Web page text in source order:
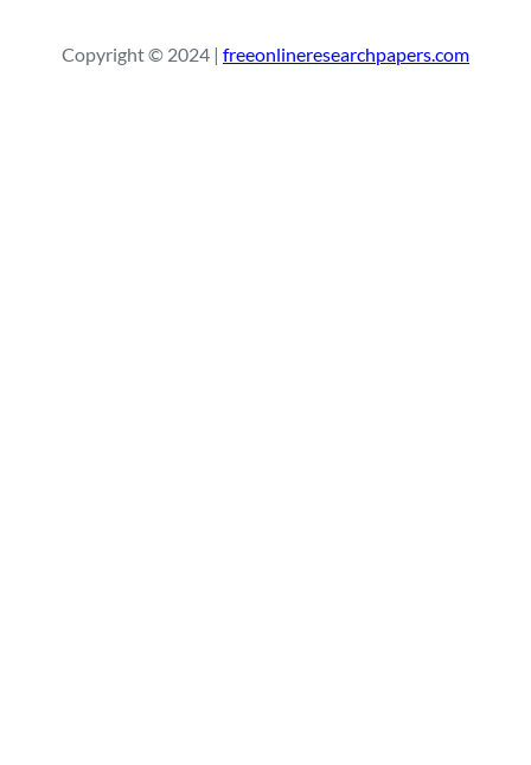
c
Copyright © 2024 | freeonlineresearchpapers.com